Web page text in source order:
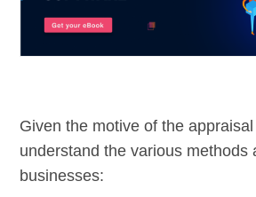
Given the motive of the appraisal
understand the various methods
businesses: